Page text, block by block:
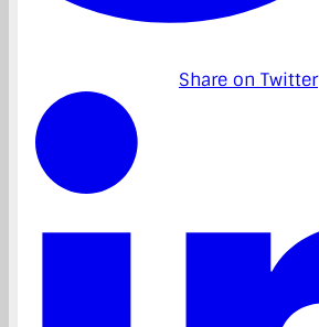
Share on Twitter